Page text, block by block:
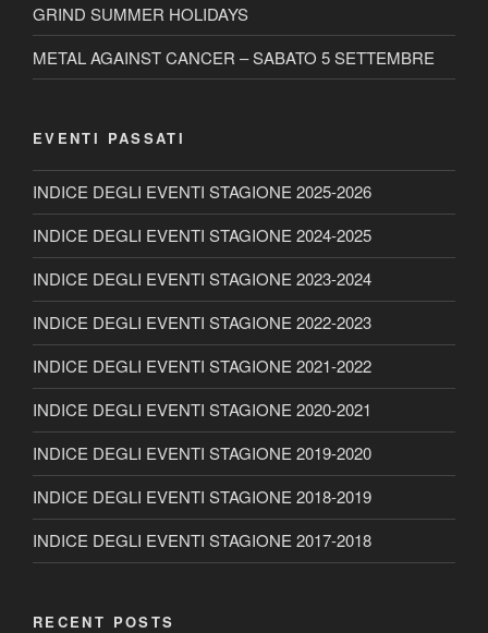
GRIND SUMMER HOLIDAYS
METAL AGAINST CANCER – SABATO 5 SETTEMBRE
EVENTI PASSATI
INDICE DEGLI EVENTI STAGIONE 2025-2026
INDICE DEGLI EVENTI STAGIONE 2024-2025
INDICE DEGLI EVENTI STAGIONE 2023-2024
INDICE DEGLI EVENTI STAGIONE 2022-2023
INDICE DEGLI EVENTI STAGIONE 2021-2022
INDICE DEGLI EVENTI STAGIONE 2020-2021
INDICE DEGLI EVENTI STAGIONE 2019-2020
INDICE DEGLI EVENTI STAGIONE 2018-2019
INDICE DEGLI EVENTI STAGIONE 2017-2018
RECENT POSTS